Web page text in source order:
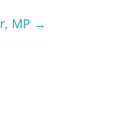
MP →